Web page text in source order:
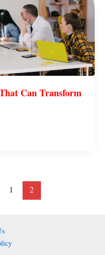
Can Transform
1 2